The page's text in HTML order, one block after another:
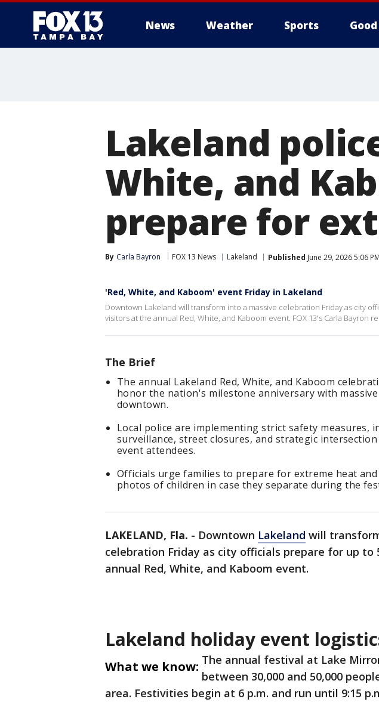
News Weather Sports
Lakeland
White, and
prepare for
By Carla Bayron FOX 13 News Lakeland Published June 29, 2026 5:06
'Red, White, and Kaboom' event Friday in Lakeland
Downtown Lakeland will transform into a massive celebration Friday as city
visitors at the annual Red, White, and Kaboom event. FOX 13's Carla Bayron
The Brief
The annual Lakeland Red, White, and Kaboom
honor the nation's milestone anniversary with massive
downtown.
Local police are implementing strict safety measures,
surveillance, street closures, and strategic
event attendees.
Officials urge families to prepare for extreme heat
photos of children in case they separate during the
LAKELAND, Fla. - Downtown Lakeland will
celebration Friday as city officials prepare for up to
annual Red, White, and Kaboom event.
Lakeland holiday event
What we know: The annual festival at Lake
between 30,000 and 50,000
area. Festivities begin at 6 p.m. and run until 9:15